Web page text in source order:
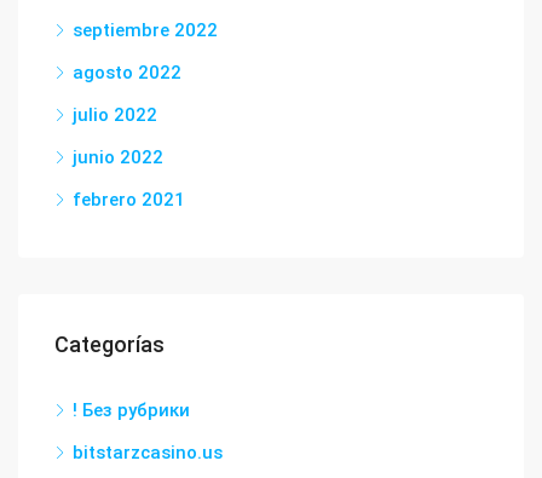
septiembre 2022
agosto 2022
julio 2022
junio 2022
febrero 2021
Categorías
! Без рубрики
bitstarzcasino.us